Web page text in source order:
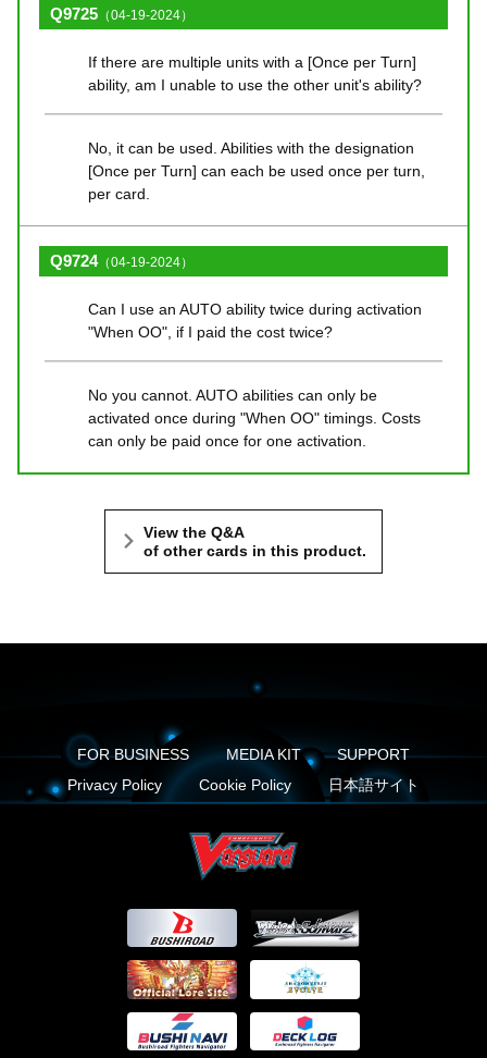
Q9725 （04-19-2024）
If there are multiple units with a [Once per Turn]
ability, am I unable to use the other unit's ability?
No, it can be used. Abilities with the designation
[Once per Turn] can each be used once per turn,
per card.
Q9724（04-19-2024）
Can I use an AUTO ability twice during activation
"When OO", if I paid the cost twice?
No you cannot. AUTO abilities can only be
activated once during "When OO" timings. Costs
can only be paid once for one activation.
View the Q&A
of other cards in this product.
FOR BUSINESS MEDIA KIT
SUPPORT
Privacy Policy
Cookie Policy 日本語サイト